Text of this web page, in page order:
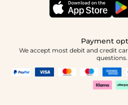
Healthcare Discount
Payment
We accept most debit and credit
questions.